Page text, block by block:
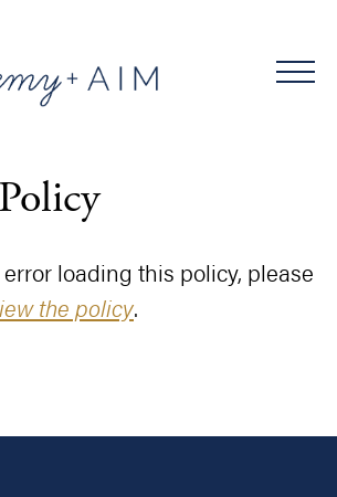
loading this policy, please
the policy.